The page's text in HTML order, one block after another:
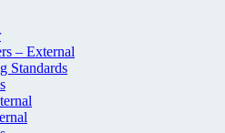
– External
Standards